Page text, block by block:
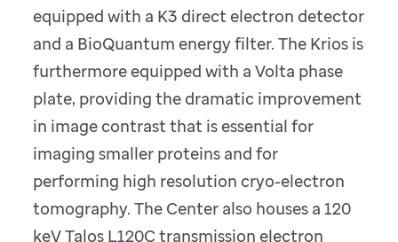
equipped with a K3 direct electron detector
and a BioQuantum energy filter. The Krios is
furthermore equipped with a Volta phase
plate, providing the dramatic improvement
in image contrast that is essential for
imaging smaller proteins and for
performing high resolution cryo-electron
tomography. The Center also houses a 120
keV Talos L120C transmission electron